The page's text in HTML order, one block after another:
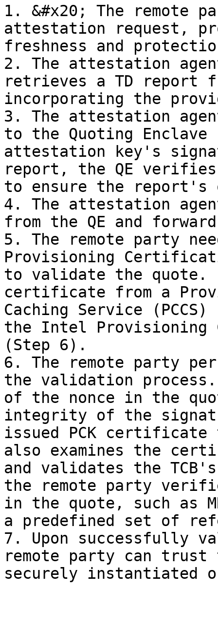
1. &#x20; The remote
attestation request,
freshness and
2. The attestation
retrieves a TD report
incorporating the
3. The attestation
to the Quoting
attestation key's
report, the QE
to ensure the
4. The attestation
from the QE and
5. The remote party
Provisioning
to validate the quote.
certificate from a
Caching Service
the Intel Provisioning
(Step 6).
6. The remote party
the validation
of the nonce in the
integrity of the
issued PCK
also examines the
and validates the
the remote party
in the quote, such as
a predefined set of
7. Upon successfully
remote party can trust